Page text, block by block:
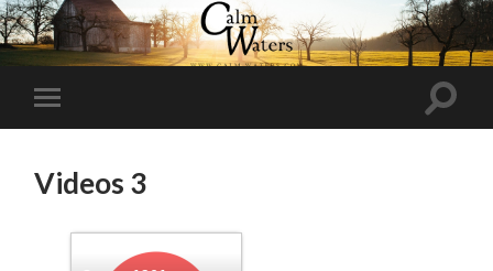
mobile
Toggle
Videos 3